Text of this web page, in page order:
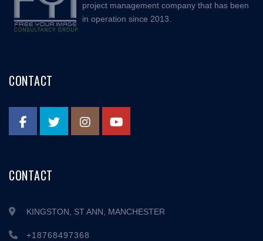
project management company that has been
in operation since 2013.
CONTACT
CONTACT
KINGSTON, ST ANN, MANCHESTER
+18768497368